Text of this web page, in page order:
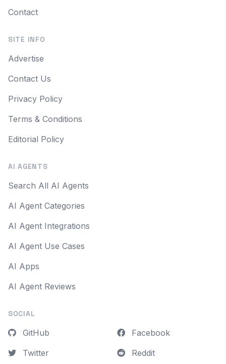
Contact
SITE INFO
Advertise
Contact Us
Privacy Policy
Terms & Conditions
Editorial Policy
AI AGENTS
Search All AI Agents
AI Agent Categories
AI Agent Integrations
AI Agent Use Cases
AI Apps
AI Agent Reviews
SOCIAL
GitHub
Twitter
Facebook
Reddit